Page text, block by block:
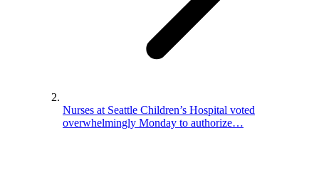
Nurses at Seattle Children’s Hospital voted
overwhelmingly Monday to authorize…